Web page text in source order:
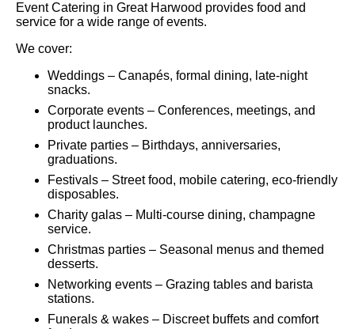
Event Catering in Great Harwood provides food and
service for a wide range of events.
We cover:
Weddings – Canapés, formal dining, late-night
snacks.
Corporate events – Conferences, meetings, and
product launches.
Private parties – Birthdays, anniversaries,
graduations.
Festivals – Street food, mobile catering, eco-friendly
disposables.
Charity galas – Multi-course dining, champagne
service.
Christmas parties – Seasonal menus and themed
desserts.
Networking events – Grazing tables and barista
stations.
Funerals & wakes – Discreet buffets and comfort